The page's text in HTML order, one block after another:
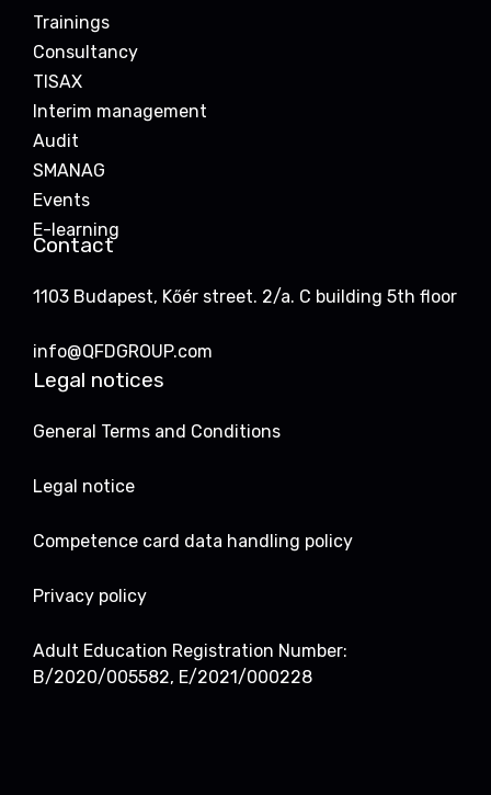
Trainings
Consultancy
TISAX
Interim management
Audit
SMANAG
Events
E-learning
Contact
1103 Budapest, Kőér street. 2/a. C building 5th floor
info@QFDGROUP.com
Legal notices
General Terms and Conditions
Legal notice
Competence card data handling policy
Privacy policy
Adult Education Registration Number:
B/2020/005582, E/2021/000228